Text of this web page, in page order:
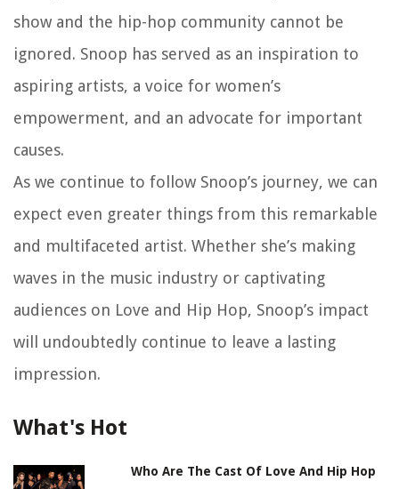
show and the hip-hop community cannot be
ignored. Snoop has served as an inspiration to
aspiring artists, a voice for women’s
empowerment, and an advocate for important
causes.
As we continue to follow Snoop’s journey, we can
expect even greater things from this remarkable
and multifaceted artist. Whether she’s making
waves in the music industry or captivating
audiences on Love and Hip Hop, Snoop’s impact
will undoubtedly continue to leave a lasting
impression.
What's Hot
Who Are The Cast Of Love And Hip Hop